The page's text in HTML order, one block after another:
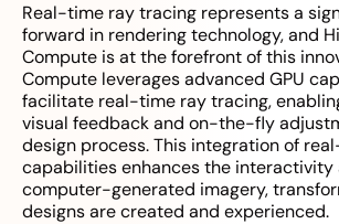
Real-time ray tracing represents a
forward in rendering technology, and
Compute is at the forefront of this
Compute leverages advanced GPU
facilitate real-time ray tracing,
visual feedback and on-the-fly
design process. This integration of
capabilities enhances the interactivity
computer-generated imagery,
designs are created and experienced.